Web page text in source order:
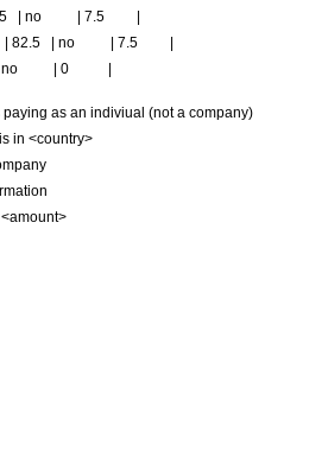
no 7.5
82.5 no 7.5
no 0
paying as an indiviual (not a company)
in <country>
<amount>